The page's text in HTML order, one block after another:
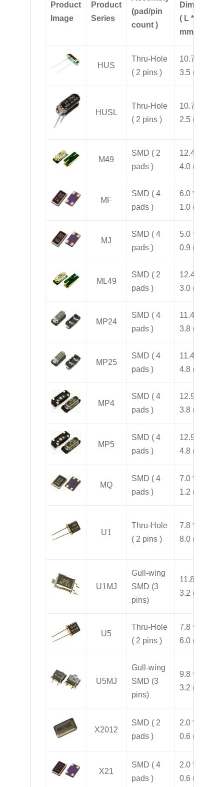
Product
Image
Product
Series
(pad/pin
count )
( L * W * H,
mm )
HUS
Thru-Hole
( 2 pins )
10.7 * 4.3 *
3.5 ( H )
HUSL
Thru-Hole
( 2 pins )
10.7 * 4.3 *
2.5 ( H )
M49
SMD ( 2
pads )
12.4 * 4.5 *
4.0 ( H )
MF
SMD ( 4
pads )
6.0 * 3.5 *
1.0 ( H )
MJ
SMD ( 4
pads )
5.0 * 3.2 *
0.9 ( H )
ML49
SMD ( 2
pads )
12.4 * 4.5 *
3.0 ( H )
MP24
SMD ( 4
pads )
11.4 * 5.0 *
3.8 ( H )
MP25
SMD ( 4
pads )
11.4 * 5.0 *
4.8 ( H )
MP4
SMD ( 4
pads )
12.9 * 4.5 *
3.8 ( H )
MP5
SMD ( 4
pads )
12.9 * 4.5 *
4.8 ( H )
MQ
SMD ( 4
pads )
7.0 * 5.0 *
1.2 ( H )
U1
Thru-Hole
( 2 pins )
7.8 * 3.2 *
8.0 ( H )
U1MJ
Gull-wing
SMD (3
pins)
11.8 * 7.8 *
3.2 ( H )
U5
Thru-Hole
( 2 pins )
7.8 * 3.2 *
6.0 ( H )
U5MJ
Gull-wing
SMD (3
pins)
9.8 * 7.8 *
3.2 ( H )
X2012
SMD ( 2
pads )
2.0 * 1.2 *
0.6 ( H )
X21
SMD ( 4
pads )
2.0 * 1.6 *
0.6 ( H )